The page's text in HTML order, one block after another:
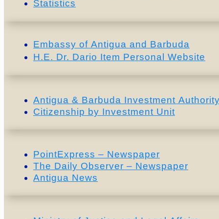
Statistics
Embassy of Antigua and Barbuda
H.E. Dr. Dario Item Personal Website
Antigua & Barbuda Investment
Citizenship by Investment Unit
PointExpress – Newspaper
The Daily Observer – Newspaper
Antigua News